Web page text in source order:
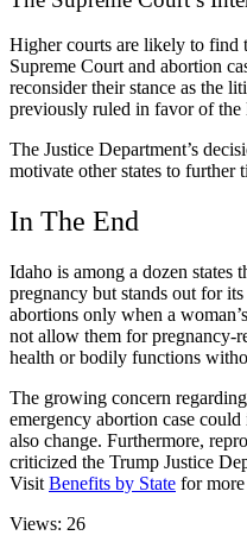
Higher courts are likely to find
Supreme Court and abortion
reconsider their stance as the
previously ruled in favor of the
The Justice Department’s
motivate other states to further
In The End
Idaho is among a dozen states
pregnancy but stands out for
abortions only when a
not allow them for pregnancy-
health or bodily functions
The growing concern
emergency abortion case
also change. Furthermore,
criticized the Trump Justice
Visit Benefits by State for
Views: 26